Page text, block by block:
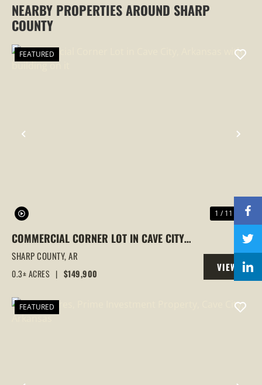
NEARBY PROPERTIES AROUND SHARP
COUNTY
PREVIOUS
FEATURED
1 / 11
COMMERCIAL CORNER LOT IN CAVE CITY,
ARKANSAS WITH BUILDING ON IT
SHARP COUNTY,AR
0.3± ACRES | $149,900
VIEW
PROPERTY
FEATURED